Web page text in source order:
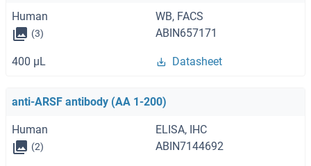
Human WB, FACS
(3) ABIN657171
400 μL Datasheet
anti-ARSF antibody (AA 1-200)
Human ELISA, IHC
(2) ABIN7144692